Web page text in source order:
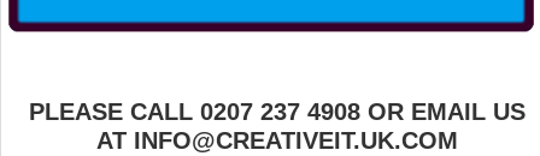
PLEASE CALL 0207 237 4908 OR EMAIL US
AT INFO@CREATIVEIT.UK.COM